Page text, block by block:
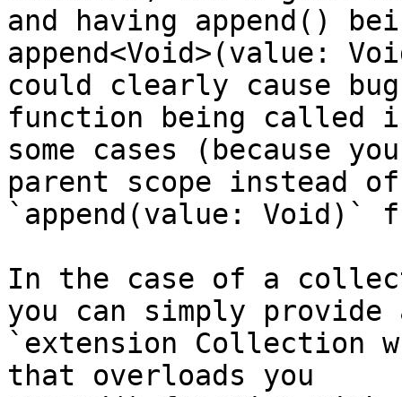
and having append()
append<Void>(value:
could clearly cause
function being called
some cases (because
parent scope instead of
`append(value: Void)`
In the case of a
you can simply provide
`extension Collection
that overloads you